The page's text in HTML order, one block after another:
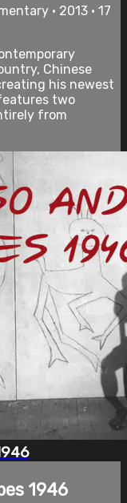
• 2013 • 17
Chinese
his newest
two
from
1946